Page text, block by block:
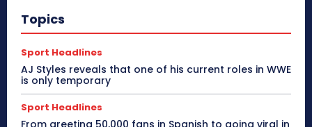
Topics
Sport Headlines
AJ Styles reveals that one of his current roles in WWE
is only temporary
Sport Headlines
From greeting 50,000 fans in Spanish to going viral in